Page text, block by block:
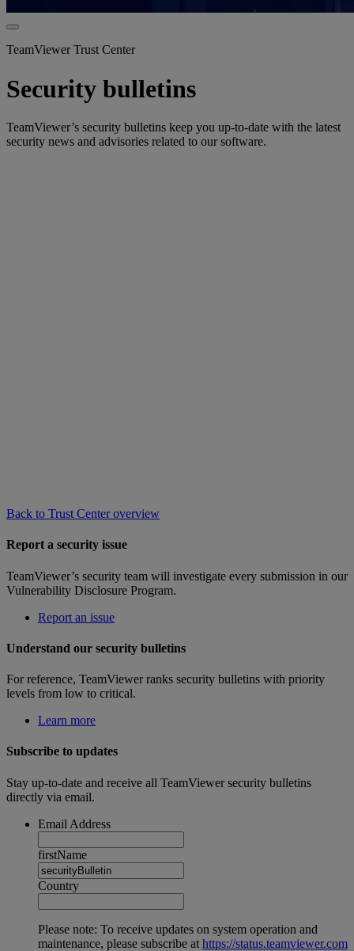
TeamViewer Trust Center
Security bulletins
TeamViewer’s security bulletins keep you up-to-date with the latest
security news and advisories related to our software.
Back to Trust Center overview
Report a security issue
TeamViewer’s security team will investigate every submission in our
Vulnerability Disclosure Program.
Report an issue
Understand our security bulletins
For reference, TeamViewer ranks security bulletins with priority
levels from low to critical.
Learn more
Subscribe to updates
Stay up-to-date and receive all TeamViewer security bulletins
directly via email.
Email Address
firstName
Country
Please note: To receive updates on system operation and
maintenance, please subscribe at https://status.teamviewer.com